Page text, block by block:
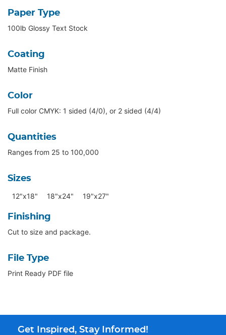
Paper Type
100lb Glossy Text Stock
Coating
Matte Finish
Color
Full color CMYK: 1 sided (4/0), or 2 sided (4/4)
Quantities
Ranges from 25 to 100,000
Sizes
12"x18" 18"x24" 19"x27"
Finishing
Cut to size and package.
File Type
Print Ready PDF file
Get Inspired, Stay Informed!